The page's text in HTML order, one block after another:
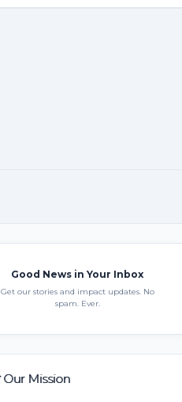
Good News in Your Inbox
Get our stories and impact updates. No
spam. Ever.
Our Mission